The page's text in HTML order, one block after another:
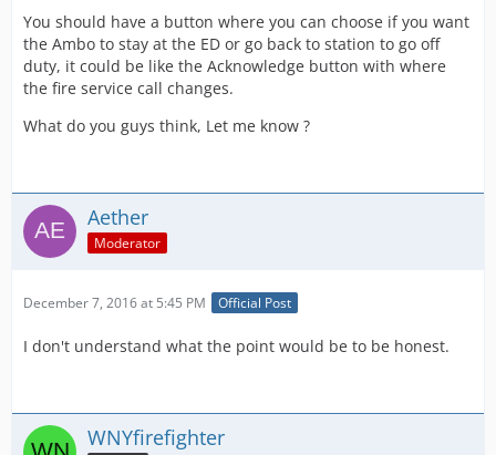
You should have a button where you can choose if you want
the Ambo to stay at the ED or go back to station to go off
duty, it could be like the Acknowledge button with where
the fire service call changes.
What do you guys think, Let me know ?
Aether
Moderator
December 7, 2016 at 5:45 PM Official Post
I don't understand what the point would be to be honest.
WNYfirefighter